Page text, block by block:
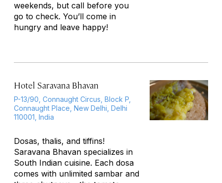
weekends, but call before you
go to check. You’ll come in
hungry and leave happy!
Hotel Saravana Bhavan
P-13/90, Connaught Circus, Block P,
Connaught Place, New Delhi, Delhi
110001, India
Dosas, thalis, and tiffins!
Saravana Bhavan specializes in
South Indian cuisine. Each dosa
comes with unlimited sambar and